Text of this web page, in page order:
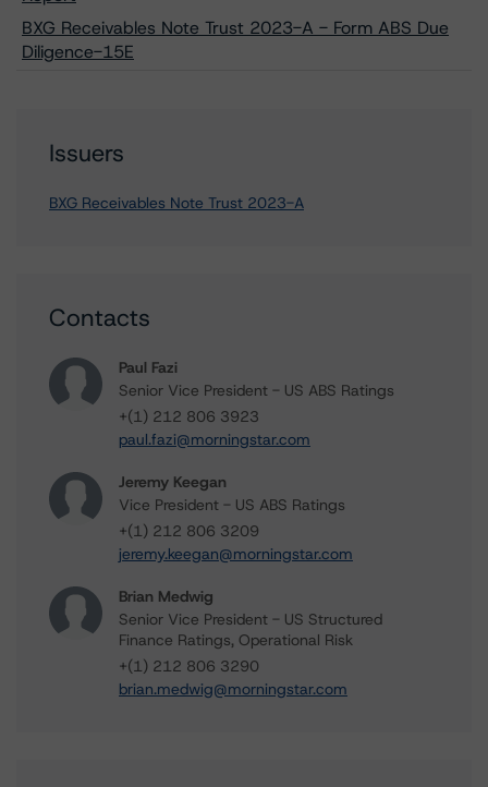
BXG Receivables Note Trust 2023-A - Form ABS Due
Diligence-15E
Issuers
BXG Receivables Note Trust 2023-A
Contacts
Paul Fazi
Senior Vice President - US ABS Ratings
+(1) 212 806 3923
paul.fazi@morningstar.com
Jeremy Keegan
Vice President - US ABS Ratings
+(1) 212 806 3209
jeremy.keegan@morningstar.com
Brian Medwig
Senior Vice President - US Structured
Finance Ratings, Operational Risk
+(1) 212 806 3290
brian.medwig@morningstar.com